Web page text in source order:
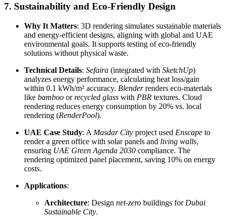
7. Sustainability and Eco-Friendly Design
Why It Matters: 3D rendering simulates sustainable materials
and energy-efficient designs, aligning with global and UAE
environmental goals. It supports testing of eco-friendly
solutions without physical waste.
Technical Details: Sefaira (integrated with SketchUp)
analyzes energy performance, calculating heat loss/gain
within 0.1 kWh/m² accuracy. Blenderrenders eco-materials
like bamboo orrecycled glass with PBR textures. Cloud
rendering reduces energy consumption by 20% vs. local
rendering (RenderPool).
UAE Case Study: A Masdar City project used Enscape to
render a green office with solar panels and living walls,
ensuring UAE Green Agenda 2030 compliance. The
rendering optimized panel placement, saving 10% on energy
costs.
Applications:
Architecture: Design net-zero buildings for Dubai
Sustainable City.